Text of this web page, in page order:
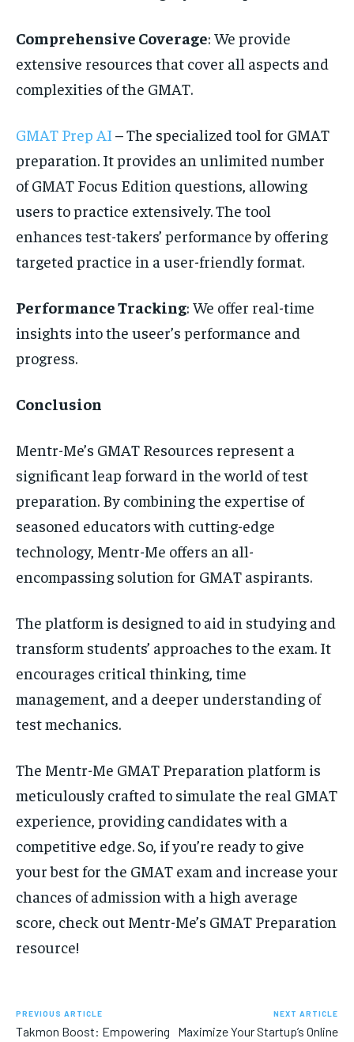
Comprehensive Coverage: We provide
extensive resources that cover all aspects and
complexities of the GMAT.
GMAT Prep AI – The specialized tool for GMAT
preparation. It provides an unlimited number
of GMAT Focus Edition questions, allowing
users to practice extensively. The tool
enhances test-takers’ performance by offering
targeted practice in a user-friendly format.
Performance Tracking: We offer real-time
insights into the useer’s performance and
progress.
Conclusion
Mentr-Me’s GMAT Resources represent a
significant leap forward in the world of test
preparation. By combining the expertise of
seasoned educators with cutting-edge
technology, Mentr-Me offers an all-
encompassing solution for GMAT aspirants.
The platform is designed to aid in studying and
transform students’ approaches to the exam. It
encourages critical thinking, time
management, and a deeper understanding of
test mechanics.
The Mentr-Me GMAT Preparation platform is
meticulously crafted to simulate the real GMAT
experience, providing candidates with a
competitive edge. So, if you’re ready to give
your best for the GMAT exam and increase your
chances of admission with a high average
score, check out Mentr-Me’s GMAT Preparation
resource!
PREVIOUS ARTICLE
Takmon Boost: Empowering
NEXT ARTICLE
Maximize Your Startup’s Online